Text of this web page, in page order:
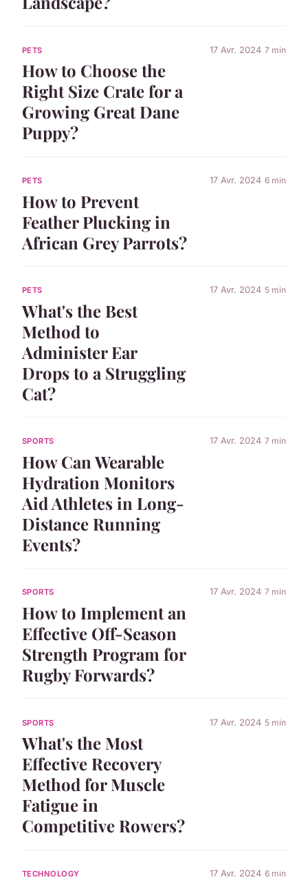
PETS
How to Choose the
Right Size Crate for a
Growing Great Dane
Puppy?
17 Avr. 2024 7 min
PETS
How to Prevent
Feather Plucking in
African Grey Parrots?
17 Avr. 2024 6 min
PETS
What's the Best
Method to
Administer Ear
Drops to a Struggling
Cat?
17 Avr. 2024 5 min
SPORTS
How Can Wearable
Hydration Monitors
Aid Athletes in Long-
Distance Running
Events?
17 Avr. 2024 7 min
SPORTS
How to Implement an
Effective Off-Season
Strength Program for
Rugby Forwards?
17 Avr. 2024 7 min
SPORTS
What's the Most
Effective Recovery
Method for Muscle
Fatigue in
Competitive Rowers?
17 Avr. 2024 5 min
TECHNOLOGY 17 Avr. 2024 6 min